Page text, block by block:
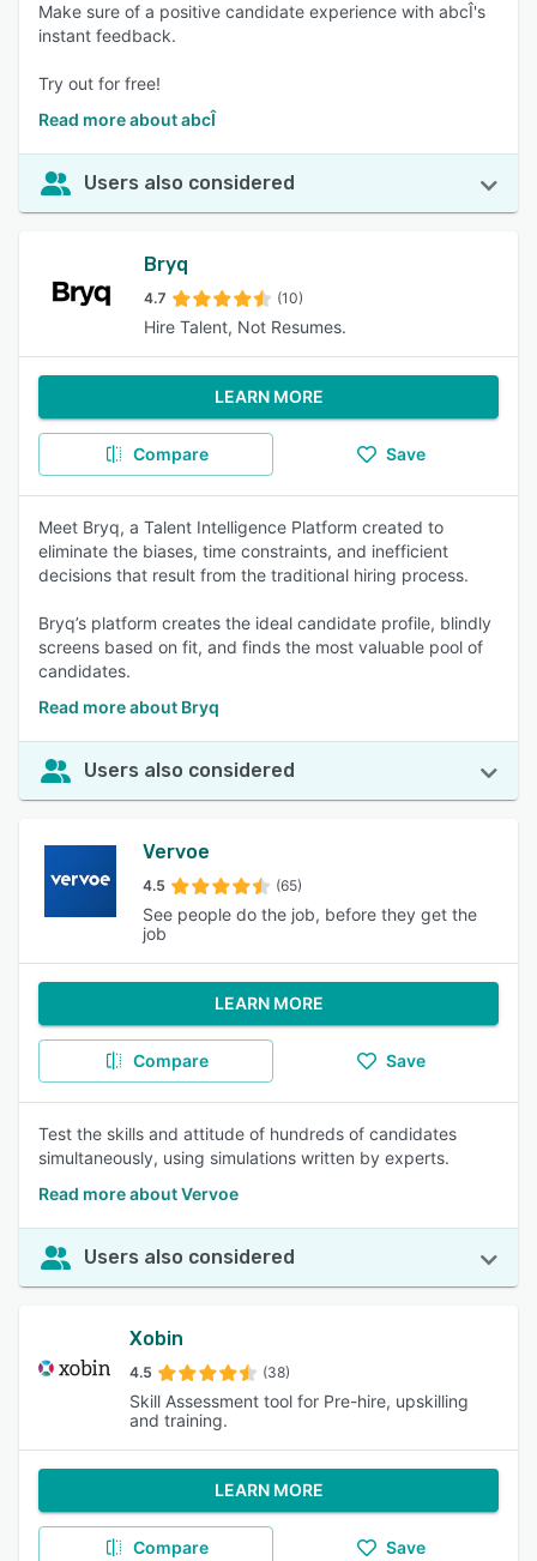
Make sure of a positive candidate experience with abcÎ's
instant feedback.
Try out for free!
Read more about abcÎ
Users also considered
Bryq
4.7 (10)
Hire Talent, Not Resumes.
LEARN MORE
Compare Save
Meet Bryq, a Talent Intelligence Platform created to
eliminate the biases, time constraints, and inefficient
decisions that result from the traditional hiring process.
Bryq’s platform creates the ideal candidate profile, blindly
screens based on fit, and finds the most valuable pool of
candidates.
Read more about Bryq
Users also considered
Vervoe
4.5 (65)
See people do the job, before they get the
job
LEARN MORE
Compare Save
Test the skills and attitude of hundreds of candidates
simultaneously, using simulations written by experts.
Read more about Vervoe
Users also considered
Xobin
4.5 (38)
Skill Assessment tool for Pre-hire, upskilling
and training.
LEARN MORE
Compare Save